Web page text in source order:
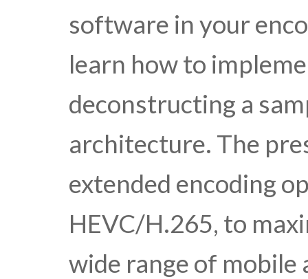
software in your
learn how to
deconstructing a
architecture. The
extended encoding
HEVC/H.265, to
wide range of mobile